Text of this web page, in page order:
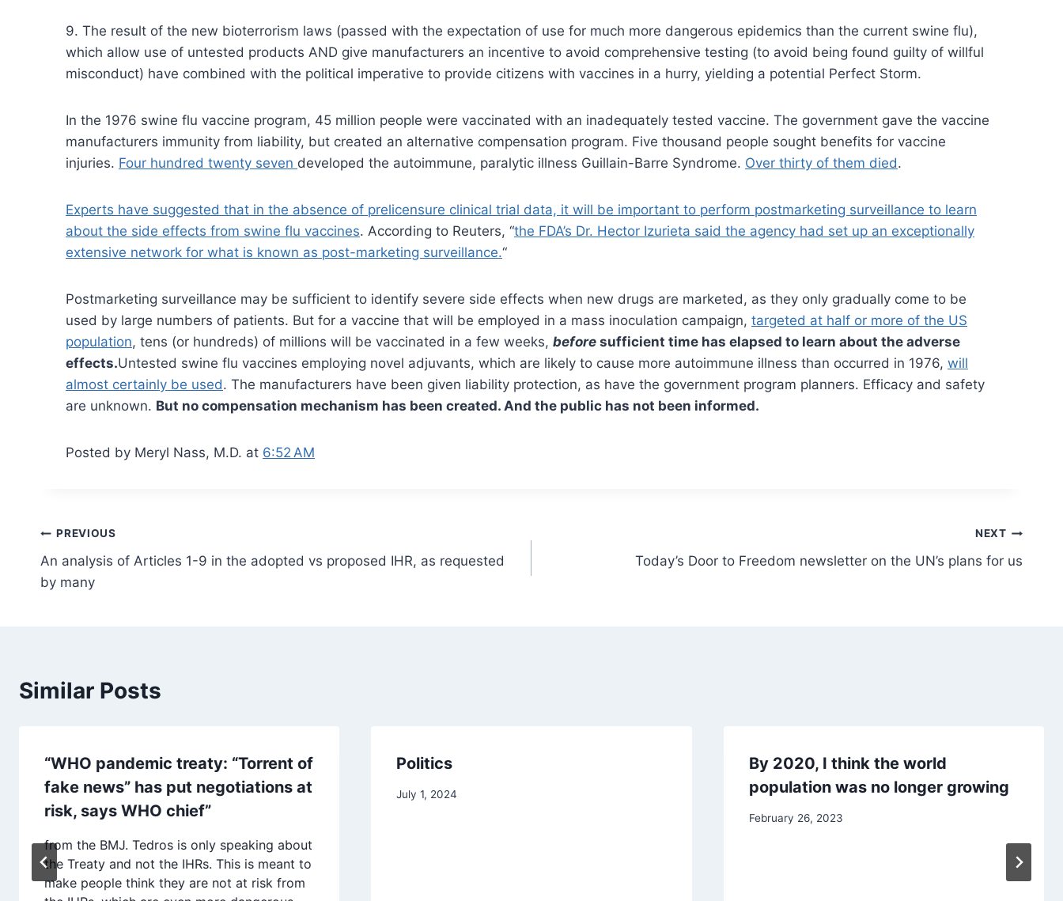
9. The result of the new bioterrorism laws (passed with the expectation of use for much more dangerous epidemics than the current swine flu),
which allow use of untested products AND give manufacturers an incentive to avoid comprehensive testing (to avoid being found guilty of willful
misconduct) have combined with the political imperative to provide citizens with vaccines in a hurry, yielding a potential Perfect Storm.
In the 1976 swine flu vaccine program, 45 million people were vaccinated with an inadequately tested vaccine. The government gave the vaccine
manufacturers immunity from liability, but created an alternative compensation program. Five thousand people sought benefits for vaccine
injuries. Four hundred twenty seven developed the autoimmune, paralytic illness Guillain-Barre Syndrome. Over thirty of them died.
Experts have suggested that in the absence of prelicensure clinical trial data, it will be important to perform postmarketing surveillance to learn
about the side effects from swine flu vaccines. According to Reuters, “the FDA’s Dr. Hector Izurieta said the agency had set up an exceptionally
extensive network for what is known as post-marketing surveillance.“
Postmarketing surveillance may be sufficient to identify severe side effects when new drugs are marketed, as they only gradually come to be
used by large numbers of patients. But for a vaccine that will be employed in a mass inoculation campaign, targeted at half or more of the US
population, tens (or hundreds) of millions will be vaccinated in a few weeks, before sufficient time has elapsed to learn about the adverse
effects.Untested swine flu vaccines employing novel adjuvants, which are likely to cause more autoimmune illness than occurred in 1976, will
almost certainly be used. The manufacturers have been given liability protection, as have the government program planners. Efficacy and safety
are unknown. But no compensation mechanism has been created. And the public has not been informed.
Posted by Meryl Nass, M.D. at 6:52 AM
Post
navigation
PREVIOUS
An analysis of Articles 1-9 in the adopted vs proposed IHR, as requested
by many
NEXT
Today’s Door to Freedom newsletter on the UN’s plans for us
Similar Posts
“WHO pandemic treaty: “Torrent of
fake news” has put negotiations at
risk, says WHO chief”
from the BMJ. Tedros is only speaking about
the Treaty and not the IHRs. This is meant to
make people think they are not at risk from
Politics
July 1, 2024
By 2020, I think the world
population was no longer growing
February 26, 2023